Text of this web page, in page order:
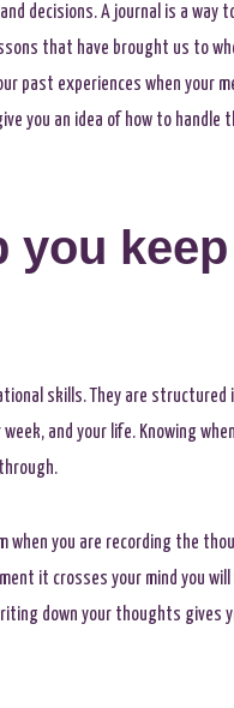
decisions. A journal is a way
that have brought us to
past experiences when your
you an idea of how to handle
you
skills. They are
and your life. Knowing
when you are recording the
it crosses your mind you
down your thoughts gives